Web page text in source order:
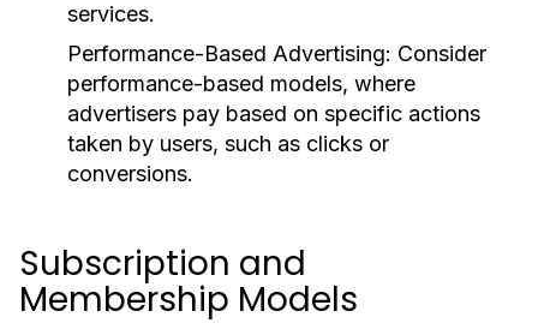
services.
Performance-Based Advertising: Consider
performance-based models, where
advertisers pay based on specific actions
taken by users, such as clicks or
conversions.
Subscription and
Membership Models